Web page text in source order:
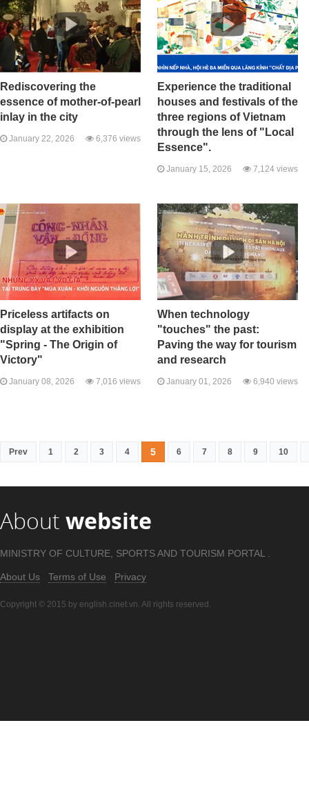
Rediscovering the
essence of mother-of-pearl
inlay in the city
January 22, 2026 6,376 views
Experience the traditional
houses and festivals of the
three regions of Vietnam
through the lens of "Local
Essence".
January 15, 2026 7,124 views
Priceless artifacts on
display at the exhibition
"Spring - The Origin of
Victory"
January 08, 2026 7,016 views
When technology
"touches" the past:
Paving the way for tourism
and research
January 01, 2026 6,940 views
Prev 1 2 3 4 5 6 7 8 9 10
About website
MINISTRY OF CULTURE, SPORTS AND TOURISM PORTAL .
About Us Terms of Use Privacy
Copyright © 2015 by english.cinet.vn. All rights reserved.